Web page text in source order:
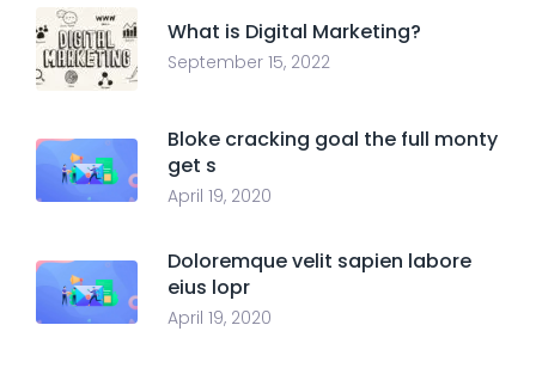
What is Digital Marketing?
September 15, 2022
Bloke cracking goal the full monty
get s
April 19, 2020
Doloremque velit sapien labore
eius lopr
April 19, 2020